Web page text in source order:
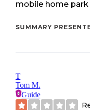
mobile home
SUMMARY
T
Tom M.
Guide